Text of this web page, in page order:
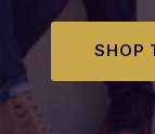
SHOP